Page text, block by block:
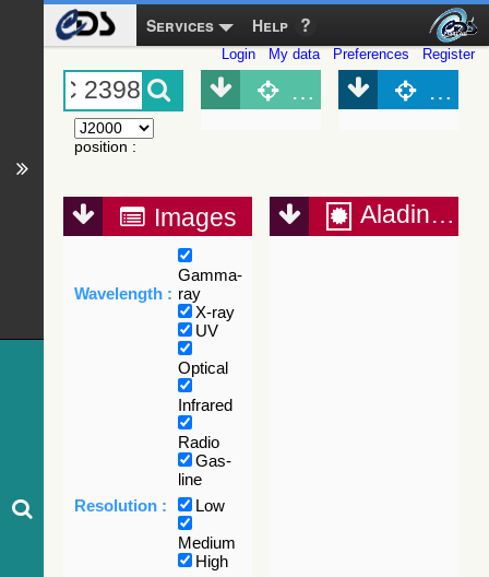
Services Help
Login My data Preferences Register
position :
Object (Simbad)
Images
Wavelength :
Gamma-
ray
X-ray
UV
Optical
Infrared
Radio
Gas-
line
Resolution :
Low
Medium
High
Aladin Lite